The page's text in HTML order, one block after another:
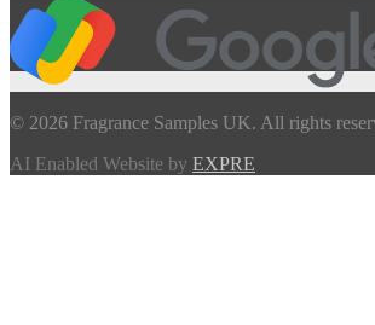
© 2026 Fragrance Samples UK. All rights
AI Enabled Website by EXPRE